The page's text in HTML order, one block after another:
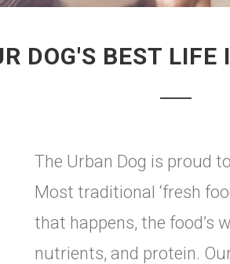
DOG'S BEST LIFE
The Urban Dog is proud
Most traditional ‘fresh
that happens, the food’s
nutrients, and protein.